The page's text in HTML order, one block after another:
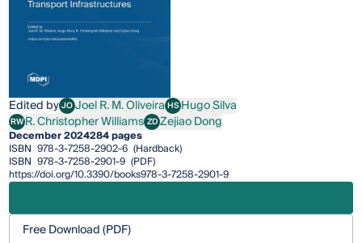
Edited byJOJoel R. M. Oliveira
Joel R. M. OliveiraHSHugo Silva
Hugo Silva
RWR. Christopher Williams
R. Christopher Williams ZDZejiao Dong
Zejiao Dong
December 2024284 pages
ISBN 978-3-7258-2902-6 (Hardback)
ISBN 978-3-7258-2901-9 (PDF)
https://doi.org/10.3390/books978-3-7258-2901-9
Free Download (PDF)